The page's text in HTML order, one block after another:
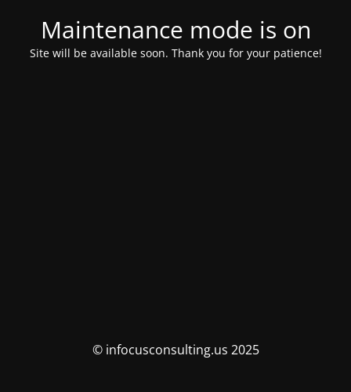
Maintenance mode is on
Site will be available soon. Thank you for your patience!
© infocusconsulting.us 2025